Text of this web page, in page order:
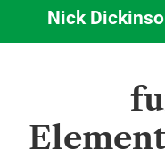
main
content
Nick